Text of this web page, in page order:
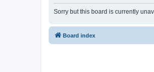
Sorry but this board is currently
Board index